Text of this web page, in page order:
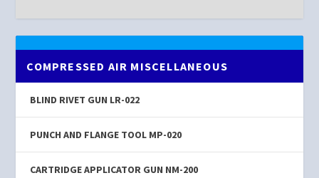
COMPRESSED AIR MISCELLANEOUS
BLIND RIVET GUN LR-022
PUNCH AND FLANGE TOOL MP-020
CARTRIDGE APPLICATOR GUN NM-200